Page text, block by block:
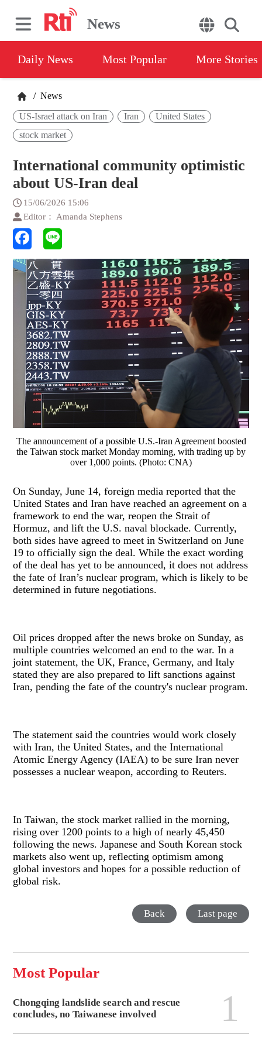
News
Daily News Most Popular More Stories
/ News
US-Israel attack on Iran Iran
United States
stock market
International community optimistic
about US-Iran deal
15/06/2026 15:06
Editor： Amanda Stephens
The announcement of a possible U.S.-Iran Agreement boosted
the Taiwan stock market Monday morning, with trading up by
over 1,000 points. (Photo: CNA)
On Sunday, June 14, foreign media reported that the
United States and Iran have reached an agreement on a
framework to end the war, reopen the Strait of
Hormuz, and lift the U.S. naval blockade. Currently,
both sides have agreed to meet in Switzerland on June
19 to officially sign the deal. While the exact wording
of the deal has yet to be announced, it does not address
the fate of Iran’s nuclear program, which is likely to be
determined in future negotiations.
Oil prices dropped after the news broke on Sunday, as
multiple countries welcomed an end to the war. In a
joint statement, the UK, France, Germany, and Italy
stated they are also prepared to lift sanctions against
Iran, pending the fate of the country's nuclear program.
The statement said the countries would work closely
with Iran, the United States, and the International
Atomic Energy Agency (IAEA) to be sure Iran never
possesses a nuclear weapon, according to Reuters.
In Taiwan, the stock market rallied in the morning,
rising over 1200 points to a high of nearly 45,450
following the news. Japanese and South Korean stock
markets also went up, reflecting optimism among
global investors and hopes for a possible reduction of
global risk.
Back Last page
Most Popular
Chongqing landslide search and rescue
concludes, no Taiwanese involved
1